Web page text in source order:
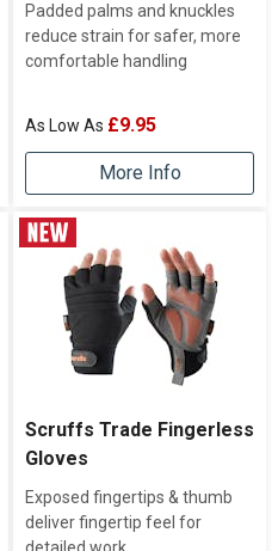
Padded palms and knuckles
reduce strain for safer, more
comfortable handling
£9.95
More Info
Scruffs Trade Fingerless
Gloves
Exposed fingertips & thumb
deliver fingertip feel for